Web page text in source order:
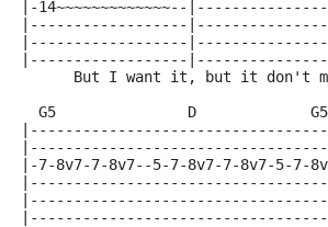
|-14~~~~~~~~~~~~~--
|------------------
|------------------
|------------------
But I want it, but it don't
G5               D
|-7-8v7-7-8v7--5-7-8v7-7-8v7-